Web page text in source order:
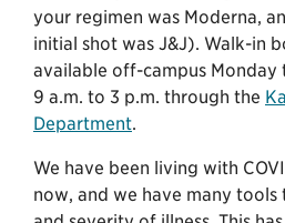
your regimen was Moderna,
initial shot was J&J). Walk-in
available off-campus Monday
9 a.m. to 3 p.m. through the
Department.
We have been living with
now, and we have many tools